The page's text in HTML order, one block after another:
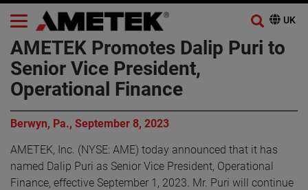
AMETEK Promotes Dalip Puri to
Senior Vice President,
Operational Finance
Berwyn, Pa., September 8, 2023
AMETEK, Inc. (NYSE: AME) today announced that it has
named Dalip Puri as Senior Vice President, Operational
Finance, effective September 1, 2023. Mr. Puri will continue